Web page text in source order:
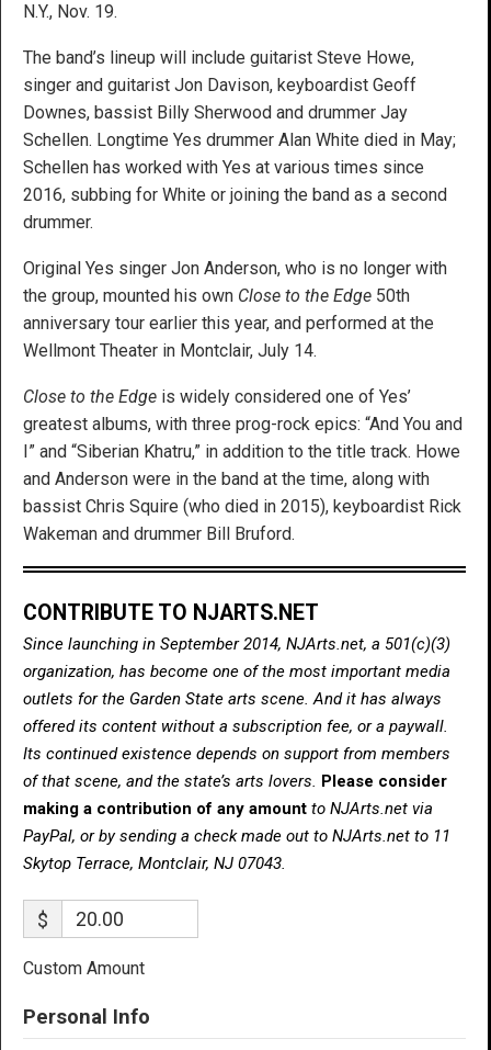
N.Y., Nov. 19.
The band’s lineup will include guitarist Steve Howe,
singer and guitarist Jon Davison, keyboardist Geoff
Downes, bassist Billy Sherwood and drummer Jay
Schellen. Longtime Yes drummer Alan White died in May;
Schellen has worked with Yes at various times since
2016, subbing for White or joining the band as a second
drummer.
Original Yes singer Jon Anderson, who is no longer with
the group, mounted his own Close to the Edge 50th
anniversary tour earlier this year, and performed at the
Wellmont Theater in Montclair, July 14.
Close to the Edge is widely considered one of Yes’
greatest albums, with three prog-rock epics: “And You and
I” and “Siberian Khatru,” in addition to the title track. Howe
and Anderson were in the band at the time, along with
bassist Chris Squire (who died in 2015), keyboardist Rick
Wakeman and drummer Bill Bruford.
CONTRIBUTE TO NJARTS.NET
Since launching in September 2014, NJArts.net, a 501(c)(3)
organization, has become one of the most important media
outlets for the Garden State arts scene. And it has always
offered its content without a subscription fee, or a paywall.
Its continued existence depends on support from members
of that scene, and the state’s arts lovers. Please consider
making a contribution of any amount to NJArts.net via
PayPal, or by sending a check made out to NJArts.net to 11
Skytop Terrace, Montclair, NJ 07043.
$
Custom Amount
Personal Info